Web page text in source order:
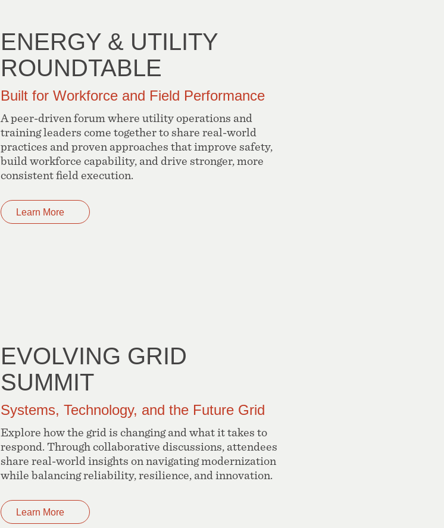
ENERGY & UTILITY
ROUNDTABLE
Built for Workforce and Field Performance
A peer-driven forum where utility operations and
training leaders come together to share real-world
practices and proven approaches that improve safety,
build workforce capability, and drive stronger, more
consistent field execution.
Learn More
EVOLVING GRID
SUMMIT
Systems, Technology, and the Future Grid
Explore how the grid is changing and what it takes to
respond. Through collaborative discussions, attendees
share real-world insights on navigating modernization
while balancing reliability, resilience, and innovation.
Learn More